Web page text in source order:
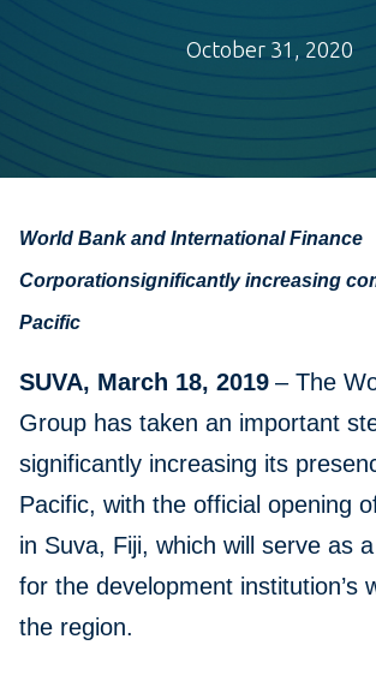
October 31, 2020
World Bank and International Finance
Corporationsignificantly increasing
Pacific
SUVA, March 18, 2019 – The
Group has taken an important
significantly increasing its
Pacific, with the official opening
in Suva, Fiji, which will serve as
for the development institution’s
the region.